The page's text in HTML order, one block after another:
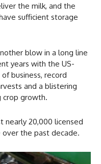
the milk, and the
sufficient storage
blow in a long line
years with the US-
business, record
and a blistering
crop growth.
nearly 20,000 licensed
over the past decade.